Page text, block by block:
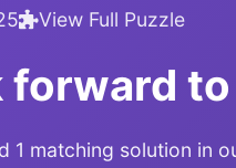
View Full Puzzle
forward to
1 matching solution in